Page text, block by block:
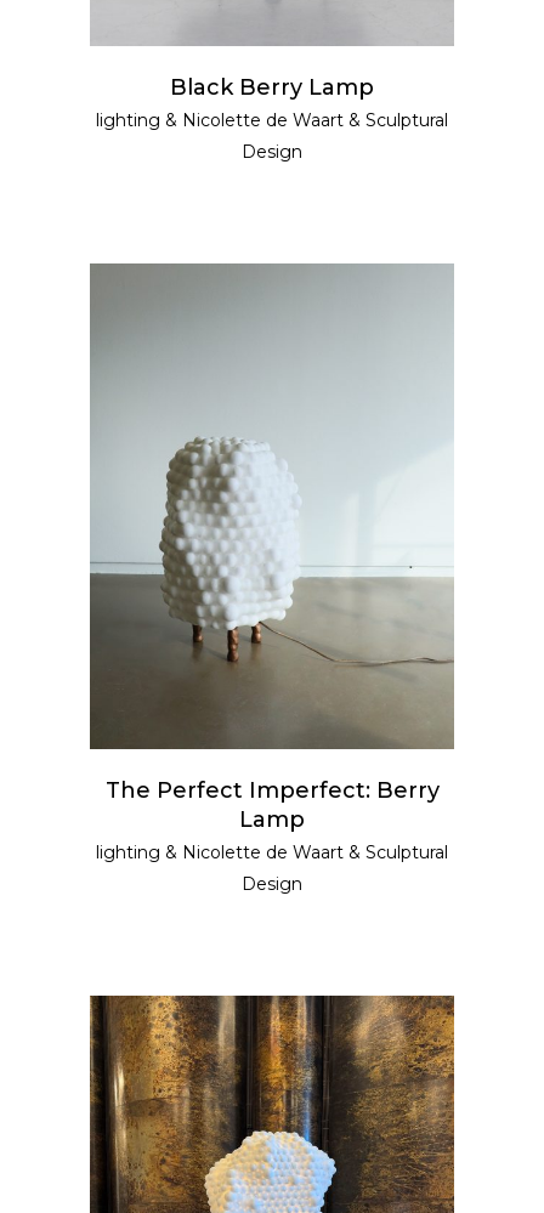
Black Berry Lamp
lighting & Nicolette de Waart & Sculptural
Design
READ MORE
The Perfect Imperfect: Berry
Lamp
lighting & Nicolette de Waart & Sculptural
Design